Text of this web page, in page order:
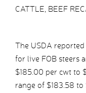
CATTLE, BEEF
The USDA
for live FOB steers
$185.00 per cwt to
range of $183.58